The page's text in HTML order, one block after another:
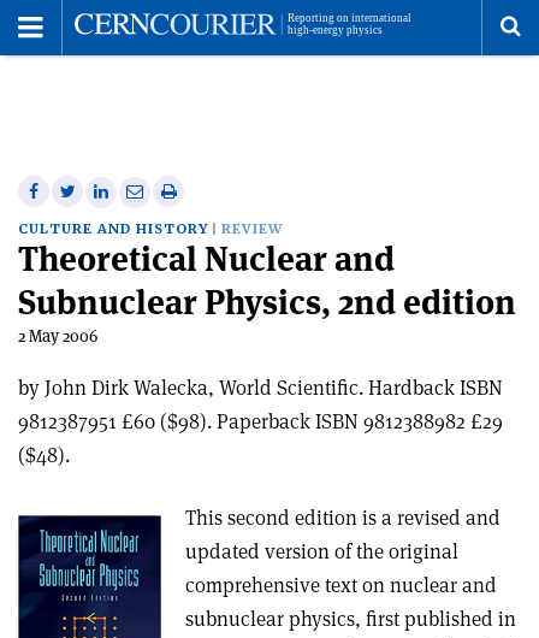
Share
on
Facebook
Share
on
Twitter
Share
on
Linkedin
Share
via
email
Print
this
article
CULTURE AND HISTORY REVIEW
Theoretical Nuclear and
Subnuclear Physics, 2nd edition
2 May 2006
by John Dirk Walecka, World Scientific. Hardback ISBN
9812387951 £60 ($98). Paperback ISBN 9812388982 £29
($48).
This second edition is a revised and
updated version of the original
comprehensive text on nuclear and
subnuclear physics, first published in